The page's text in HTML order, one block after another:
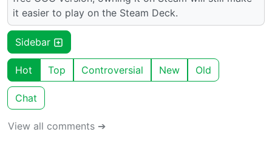
it easier to play on the Steam Deck.
Sidebar
Hot Top Controversial New Old
Chat
View all comments ➔